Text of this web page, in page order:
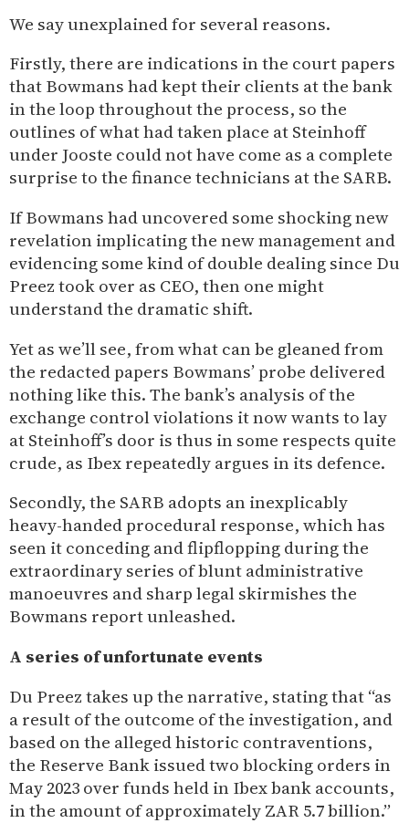
We say unexplained for several reasons.
Firstly, there are indications in the court papers
that Bowmans had kept their clients at the bank
in the loop throughout the process, so the
outlines of what had taken place at Steinhoff
under Jooste could not have come as a complete
surprise to the finance technicians at the SARB.
If Bowmans had uncovered some shocking new
revelation implicating the new management and
evidencing some kind of double dealing since Du
Preez took over as CEO, then one might
understand the dramatic shift.
Yet as we’ll see, from what can be gleaned from
the redacted papers Bowmans’ probe delivered
nothing like this. The bank’s analysis of the
exchange control violations it now wants to lay
at Steinhoff’s door is thus in some respects quite
crude, as Ibex repeatedly argues in its defence.
Secondly, the SARB adopts an inexplicably
heavy-handed procedural response, which has
seen it conceding and flipflopping during the
extraordinary series of blunt administrative
manoeuvres and sharp legal skirmishes the
Bowmans report unleashed.
A series of unfortunate events
Du Preez takes up the narrative, stating that “as
a result of the outcome of the investigation, and
based on the alleged historic contraventions,
the Reserve Bank issued two blocking orders in
May 2023 over funds held in Ibex bank accounts,
in the amount of approximately ZAR 5.7 billion.”